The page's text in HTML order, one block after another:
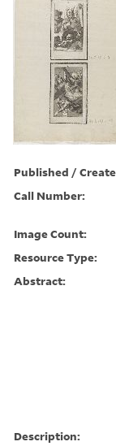
Published /
Call Number:
Image Count:
Resource Type:
Abstract:
Description: